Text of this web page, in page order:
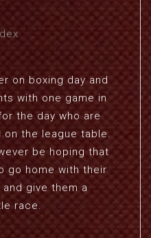
on boxing day and
with one game in
the day who are
the league table.
be hoping that
go home with their
give them a
race.